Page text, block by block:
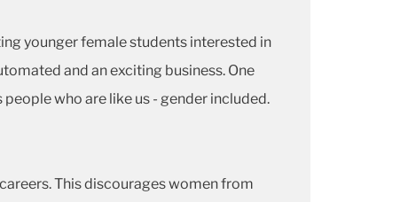
younger female students interested in
and an exciting business. One
who are like us - gender included.
This discourages women from